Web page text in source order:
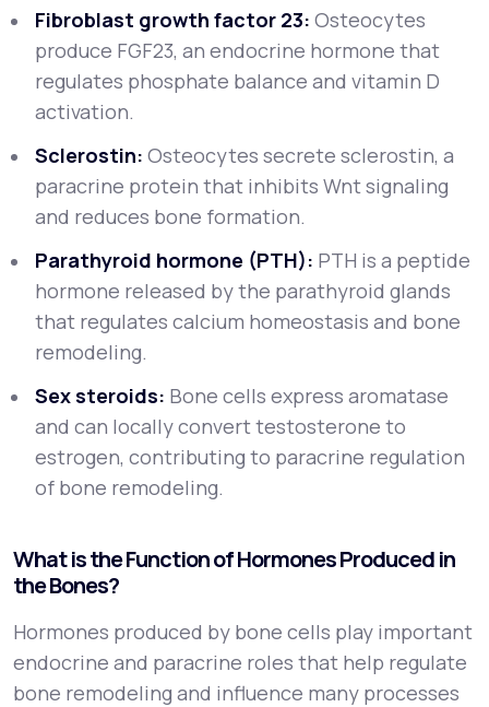
Fibroblast growth factor 23: Osteocytes
produce FGF23, an endocrine hormone that
regulates phosphate balance and vitamin D
activation.
Sclerostin: Osteocytes secrete sclerostin, a
paracrine protein that inhibits Wnt signaling
and reduces bone formation.
Parathyroid hormone (PTH): PTH is a peptide
hormone released by the parathyroid glands
that regulates calcium homeostasis and bone
remodeling.
Sex steroids: Bone cells express aromatase
and can locally convert testosterone to
estrogen, contributing to paracrine regulation
of bone remodeling.
What is the Function of Hormones Produced in
the Bones?
Hormones produced by bone cells play important
endocrine and paracrine roles that help regulate
bone remodeling and influence many processes